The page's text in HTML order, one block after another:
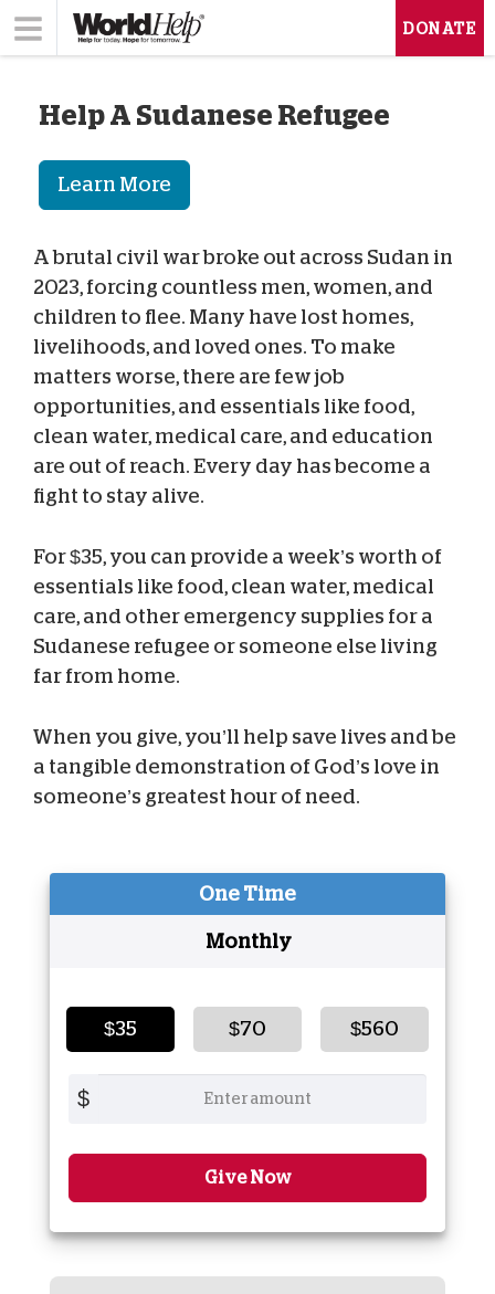
DONATE
Help A Sudanese Refugee
Learn More
A brutal civil war broke out across Sudan in
2023, forcing countless men, women, and
children to flee. Many have lost homes,
livelihoods, and loved ones. To make
matters worse, there are few job
opportunities, and essentials like food,
clean water, medical care, and education
are out of reach. Every day has become a
fight to stay alive.
For $35, you can provide a week’s worth of
essentials like food, clean water, medical
care, and other emergency supplies for a
Sudanese refugee or someone else living
far from home.
When you give, you’ll help save lives and be
a tangible demonstration of God’s love in
someone’s greatest hour of need.
One Time
Monthly
$35 $70 $560
$
Give Now